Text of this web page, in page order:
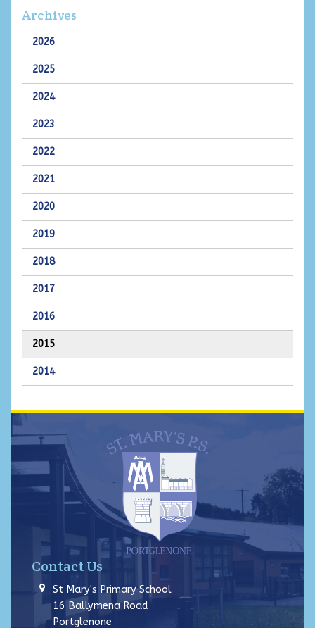
Archives
2026
2025
2024
2023
2022
2021
2020
2019
2018
2017
2016
2015
2014
Contact Us
St Mary's Primary School
16 Ballymena Road
Portglenone